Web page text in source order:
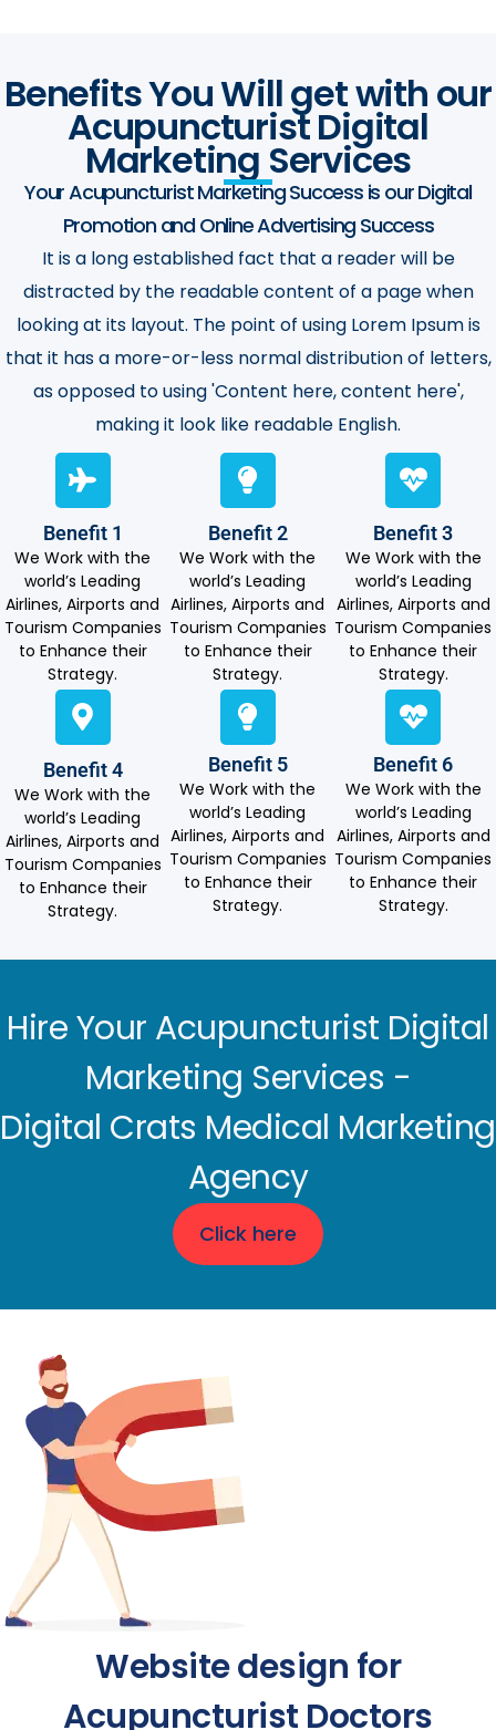
Benefits You Will get with our
Acupuncturist Digital
Marketing Services
Your Acupuncturist Marketing Success is our Digital
Promotion and Online Advertising Success​
It is a long established fact that a reader will be
distracted by the readable content of a page when
looking at its layout. The point of using Lorem Ipsum is
that it has a more-or-less normal distribution of letters,
as opposed to using 'Content here, content here',
making it look like readable English.
Benefit 1
We Work with the
world’s Leading
Airlines, Airports and
Tourism Companies
to Enhance their
Strategy.
Benefit 2
We Work with the
world’s Leading
Airlines, Airports and
Tourism Companies
to Enhance their
Strategy.
Benefit 3
We Work with the
world’s Leading
Airlines, Airports and
Tourism Companies
to Enhance their
Strategy.
Benefit 4
We Work with the
world’s Leading
Airlines, Airports and
Tourism Companies
to Enhance their
Strategy.
Benefit 5
We Work with the
world’s Leading
Airlines, Airports and
Tourism Companies
to Enhance their
Strategy.
Benefit 6
We Work with the
world’s Leading
Airlines, Airports and
Tourism Companies
to Enhance their
Strategy.
Hire Your Acupuncturist Digital
Marketing Services -
Digital Crats Medical Marketing
Agency
Click here
Website design for
Acupuncturist Doctors